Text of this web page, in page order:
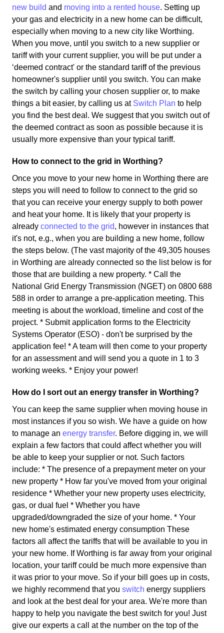
new build and moving into a rented house. Setting up
your gas and electricity in a new home can be difficult,
especially when moving to a new city like Worthing.
When you move, until you switch to a new supplier or
tariff with your current supplier, you will be put under a
‘deemed contract' or the standard tariff of the previous
homeowner's supplier until you switch. You can make
the switch by calling your chosen supplier or, to make
things a bit easier, by calling us at Switch Plan to help
you find the best deal. We suggest that you switch out of
the deemed contract as soon as possible because it is
usually more expensive than your typical tariff.
How to connect to the grid in Worthing?
Once you move to your new home in Worthing there are
steps you will need to follow to connect to the grid so
that you can receive your energy supply to both power
and heat your home. It is likely that your property is
already connected to the grid, however in instances that
it's not, e.g., when you are building a new home, follow
the steps below. (The vast majority of the 49,305 houses
in Worthing are already connected so the list below is for
those that are building a new property. * Call the
National Grid Energy Transmission (NGET) on 0800 688
588 in order to arrange a pre-application meeting. This
meeting is about the workload, timeline and cost of the
project. * Submit application forms to the Electricity
Systems Operator (ESO) - don't be surprised by the
application fee! * A team will then come to your property
for an assessment and will send you a quote in 1 to 3
working weeks. * Enjoy your power!
How do I sort out an energy transfer in Worthing?
You can keep the same supplier when moving house in
most instances if you so wish. We have a guide on how
to manage an energy transfer. Before digging in, we will
explain a few factors that could affect whether you will
be able to keep your supplier or not. Such factors
include: * The presence of a prepayment meter on your
new property * How far you've moved from your original
residence * Whether your new property uses electricity,
gas, or dual fuel * Whether you have
upgraded/downgraded the size of your home. * Your
new home's estimated energy consumption These
factors all affect the tariffs that will be available to you in
your new home. If Worthing is far away from your original
location, your tariff could be much more expensive than
it was prior to your move. So if your bill goes up in costs,
we highly recommend that you switch energy suppliers
and look at the best deal for your area. We're more than
happy to help you navigate the best switch for you! Just
give our experts a call at the number on the top of the